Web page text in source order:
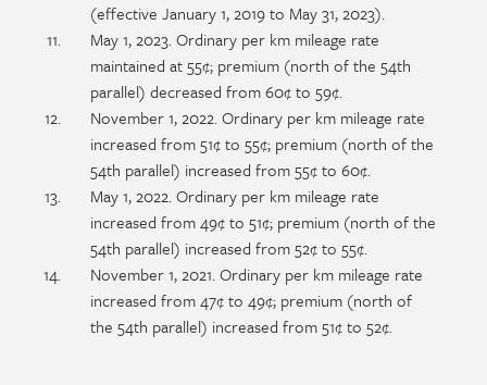
(effective January 1, 2019 to May 31, 2023).
May 1, 2023. Ordinary per km mileage rate
maintained at 55¢; premium (north of the 54th
parallel) decreased from 60¢ to 59¢.
November 1, 2022. Ordinary per km mileage rate
increased from 51¢ to 55¢; premium (north of the
54th parallel) increased from 55¢ to 60¢.
May 1, 2022. Ordinary per km mileage rate
increased from 49¢ to 51¢; premium (north of the
54th parallel) increased from 52¢ to 55¢.
November 1, 2021. Ordinary per km mileage rate
increased from 47¢ to 49¢; premium (north of
the 54th parallel) increased from 51¢ to 52¢.